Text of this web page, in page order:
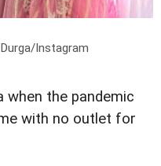
Instagram
when the pandemic
with no outlet for